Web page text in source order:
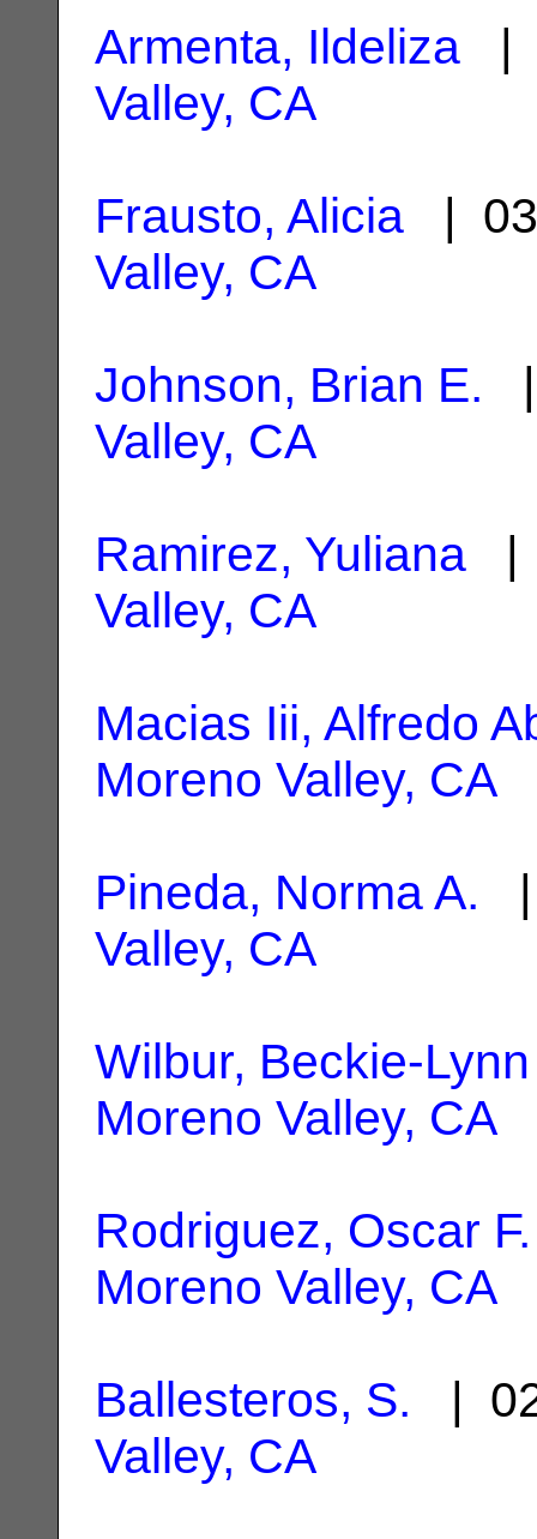
Armenta, Ildeliza |
Valley, CA
Frausto, Alicia |
Valley, CA
Johnson, Brian E.
Valley, CA
Ramirez, Yuliana |
Valley, CA
Macias Iii, Alfredo
Moreno Valley, CA
Pineda, Norma A. |
Valley, CA
Wilbur, Beckie-Lynn
Moreno Valley, CA
Rodriguez, Oscar F.
Moreno Valley, CA
Ballesteros, S. |
Valley, CA